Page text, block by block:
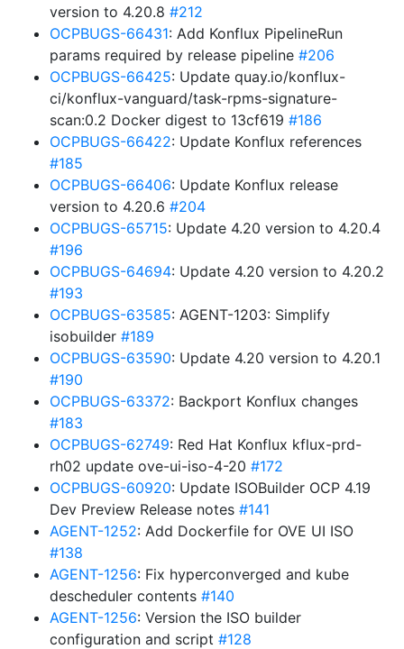
version to 4.20.8 #212
OCPBUGS-66431: Add Konflux PipelineRun
params required by release pipeline #206
OCPBUGS-66425: Update quay.io/konflux-
ci/konflux-vanguard/task-rpms-signature-
scan:0.2 Docker digest to 13cf619 #186
OCPBUGS-66422: Update Konflux references
#185
OCPBUGS-66406: Update Konflux release
version to 4.20.6 #204
OCPBUGS-65715: Update 4.20 version to 4.20.4
#196
OCPBUGS-64694: Update 4.20 version to 4.20.2
#193
OCPBUGS-63585: AGENT-1203: Simplify
isobuilder #189
OCPBUGS-63590: Update 4.20 version to 4.20.1
#190
OCPBUGS-63372: Backport Konflux changes
#183
OCPBUGS-62749: Red Hat Konflux kflux-prd-
rh02 update ove-ui-iso-4-20 #172
OCPBUGS-60920: Update ISOBuilder OCP 4.19
Dev Preview Release notes #141
AGENT-1252: Add Dockerfile for OVE UI ISO
#138
AGENT-1256: Fix hyperconverged and kube
descheduler contents #140
AGENT-1256: Version the ISO builder
configuration and script #128